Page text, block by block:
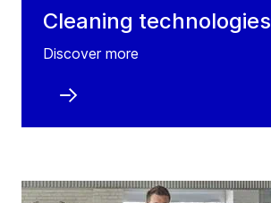
Cleaning technologies
Discover more